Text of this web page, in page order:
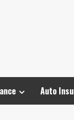
Auto